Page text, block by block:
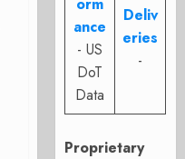
ance
- US
DoT
Data
Deliv
eries
-
Proprietary